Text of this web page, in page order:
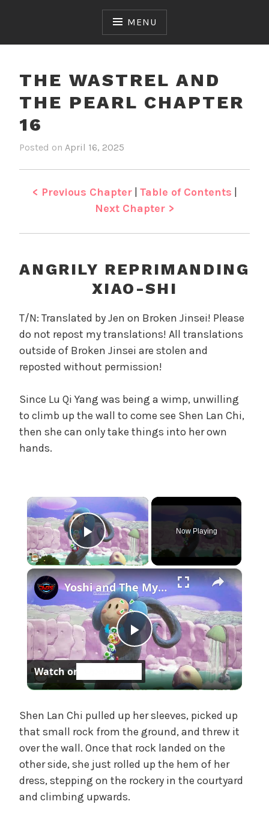
MENU
THE WASTREL AND
THE PEARL CHAPTER
16
Posted on April 16, 2025
e
n
h
e
a
t
r
e
a
n
d
T
e
e
a
c
a
t
e
g
o
r
i
e
< Previous Chapter| Table of Contents |
Next Chapter >
ANGRILY REPRIMANDING
XIAO-SHI
T/N: Translated by Jen on Broken Jinsei! Please
do not repost my translations! All translations
outside of Broken Jinsei are stolen and
reposted without permission!
Since Lu Qi Yang was being a wimp, unwilling
to climb up the wall to come see Shen Lan Chi,
then she can only take things into her own
hands.
×
Play Video
Now Playing
×
P
l
a
y
V
Yoshi and The Mysterious Book - Chapter 1: Burst a Bubble To Save Bowser Jr and Kamek Gameplay
Watch on
Shen Lan Chi pulled up her sleeves, picked up
that small rock from the ground, and threw it
over the wall. Once that rock landed on the
other side, she just rolled up the hem of her
dress, stepping on the rockery in the courtyard
and climbing upwards.